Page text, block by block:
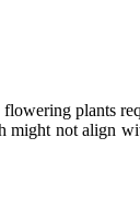
plants
not align